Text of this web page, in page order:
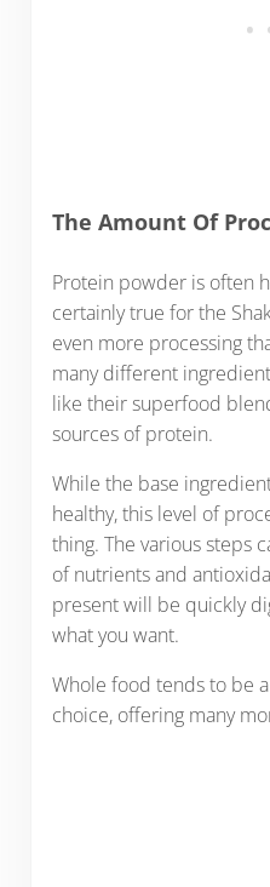
The Amount Of
Protein powder is often
certainly true for the
even more processing
many different
like their superfood
sources of protein.
While the base
healthy, this level of
thing. The various steps
of nutrients and
present will be quickly
what you want.
Whole food tends to be
choice, offering many